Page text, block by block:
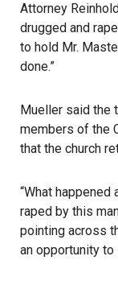
Attorney
drugged and
to hold Mr.
done.”
Mueller said the
members of the
that the church
“What
raped by this
pointing across
an opportunity